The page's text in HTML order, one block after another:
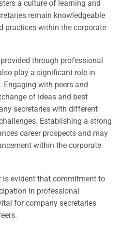
a culture of learning and
remain knowledgeable
practices within the corporate
through professional
play a significant role in
with peers and
of ideas and best
secretaries with different
Establishing a strong
career prospects and may
within the corporate
is evident that commitment to
in professional
for company secretaries